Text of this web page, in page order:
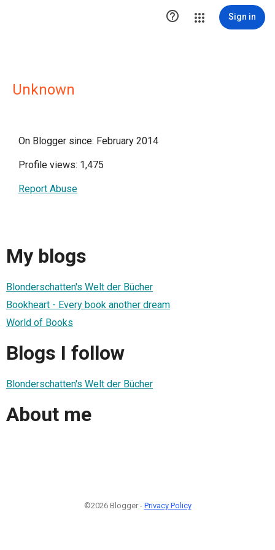
 Sign in
Unknown
On Blogger since: February 2014
Profile views: 1,475
Report Abuse
My blogs
Blonderschatten's Welt der Bücher
Bookheart - Every book another dream
World of Books
Blogs I follow
Blonderschatten's Welt der Bücher
About me
©2026 Blogger - Privacy Policy